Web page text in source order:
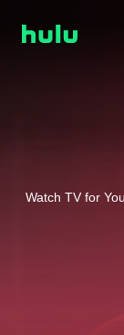
Watch TV for